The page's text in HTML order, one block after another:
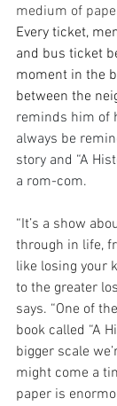
medium of
Every ticket,
and bus ticket
moment in the
between the
reminds him of
always be
story and “A
a rom-com.
“It’s a show
through in life,
like losing your
to the greater
says. “One of
book called “A
bigger scale
might come a
paper is